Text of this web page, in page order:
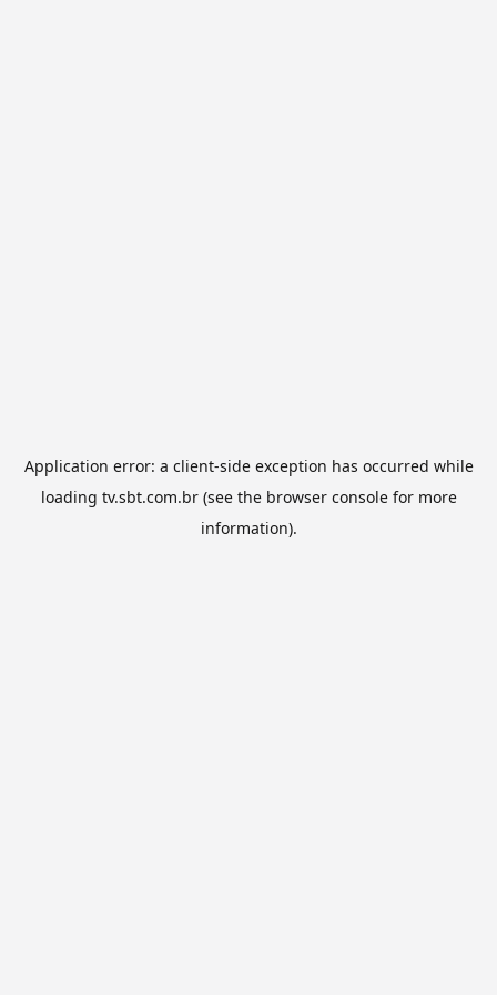
Application error: a client-side exception has occurred while
loading tv.sbt.com.br(see the browser consolefor more
information).